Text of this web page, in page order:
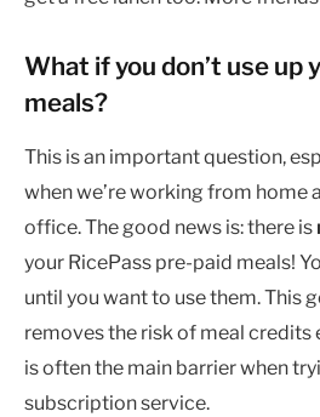
What if you don’t use up
meals?
This is an important question,
when we’re working from home
office. The good news is: there is
your RicePass pre-paid meals!
until you want to use them. This
removes the risk of meal credits
is often the main barrier when
subscription service.